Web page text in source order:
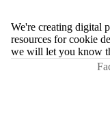
We're creating digital
resources for cookie
we will let you know